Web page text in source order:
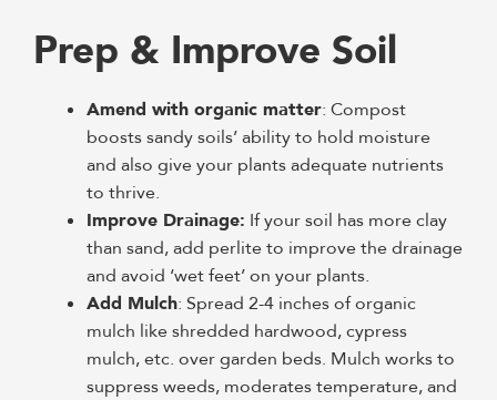
Prep & Improve Soil
Amend with organic matter: Compost
boosts sandy soils’ ability to hold moisture
and also give your plants adequate nutrients
to thrive.
Improve Drainage: If your soil has more clay
than sand, add perlite to improve the drainage
and avoid ‘wet feet’ on your plants.
Add Mulch: Spread 2-4 inches of organic
mulch like shredded hardwood, cypress
mulch, etc. over garden beds. Mulch works to
suppress weeds, moderates temperature, and